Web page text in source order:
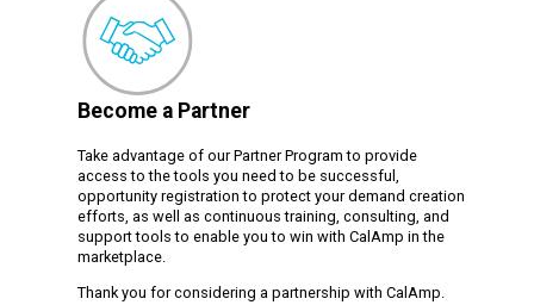
Become a Partner
Take advantage of our Partner Program to provide
access to the tools you need to be successful,
opportunity registration to protect your demand creation
efforts, as well as continuous training, consulting, and
support tools to enable you to win with CalAmp in the
marketplace.
Thank you for considering a partnership with CalAmp.